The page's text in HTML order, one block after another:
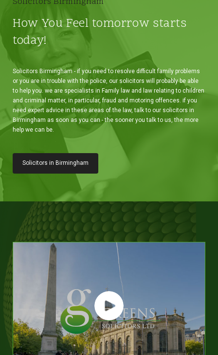
How You Feel tomorrow starts
today!
Solicitors Birmingham - if you need to resolve difficult family problems
or you are in trouble with the police, our solicitors will probably be able
to help you. we are specialists in Family law and law relating to children
and criminal matter, in particular, fraud and motoring offences. if you
need expert advice in these areas of the law, talk to our solicitors in
Birmingham as soon as you can - the sooner you talk to us, the more
help we can be.
Solicitors in Birmingham